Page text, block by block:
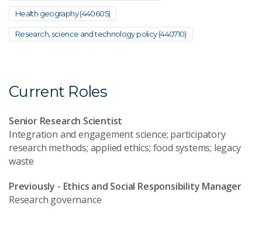
Health geography (440605)
Research, science and technology policy (440710)
Current Roles
Senior Research Scientist
Integration and engagement science; participatory
research methods; applied ethics; food systems; legacy
waste
Previously - Ethics and Social Responsibility Manager
Research governance